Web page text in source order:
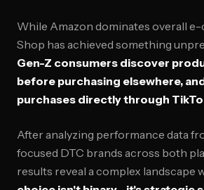
While Amazon dominates overall
Shop has achieved something
Gen-Z consumers discover
before purchasing elsewhere,
purchases directly through
After analyzing performance data
focused DTC brands across both
results reveal a complex landscape